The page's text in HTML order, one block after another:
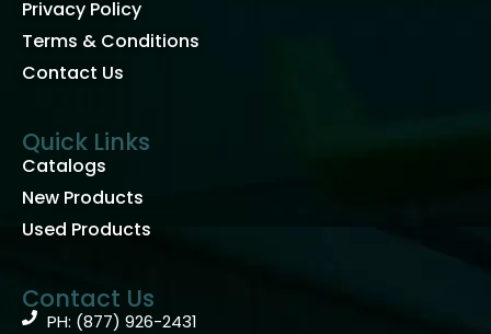
Privacy Policy
Terms & Conditions
Contact Us
Quick Links
Catalogs
New Products
Used Products
Contact Us
PH: (877) 926-2431